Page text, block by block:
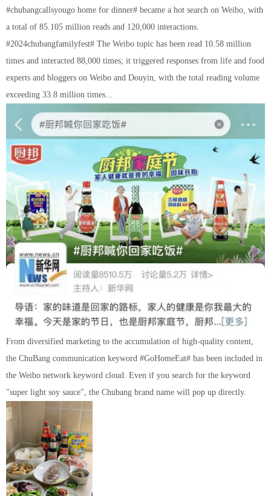
#chubangcallsyougo home for dinner# became a hot search on Weibo, with
a total of 85.105 million reads and 120,000 interactions.
#2024chubangfamilyfest# The Weibo topic has been read 10.58 million
times and interacted 88,000 times; it triggered responses from life and food
experts and bloggers on Weibo and Douyin, with the total reading volume
exceeding 33.8 million times...
From diversified marketing to the accumulation of high-quality content,
the ChuBang communication keyword #GoHomeEat# has been included in
the Weibo network keyword cloud. Even if you search for the keyword
"super light soy sauce", the Chubang brand name will pop up directly.